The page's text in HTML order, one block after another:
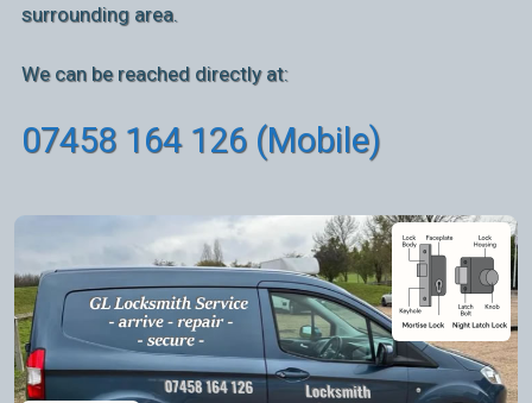
surrounding area.
We can be reached directly at:
07458 164 126 (Mobile)